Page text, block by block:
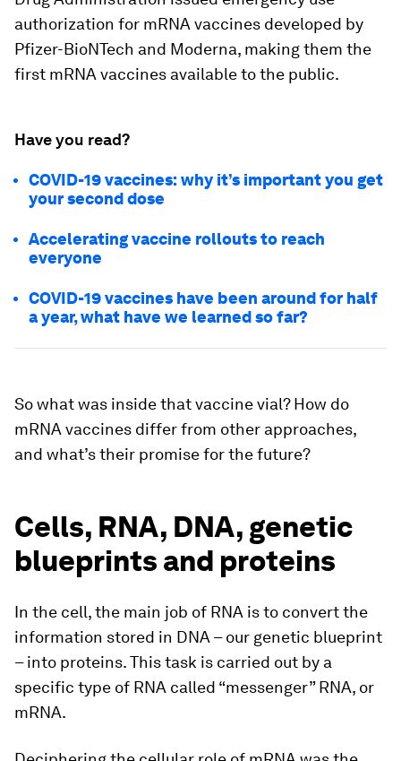
authorization for mRNA vaccines developed by
Pfizer-BioNTech and Moderna, making them the
first mRNA vaccines available to the public.
Have you read?
COVID-19 vaccines: why it’s important you get
your second dose
Accelerating vaccine rollouts to reach
everyone
COVID-19 vaccines have been around for half
a year, what have we learned so far?
So what was inside that vaccine vial? How do
mRNA vaccines differ from other approaches,
and what’s their promise for the future?
Cells, RNA, DNA, genetic
blueprints and proteins
In the cell, the main job of RNA is to convert the
information stored in DNA – our genetic blueprint
– into proteins. This task is carried out by a
specific type of RNA called “messenger” RNA, or
mRNA.